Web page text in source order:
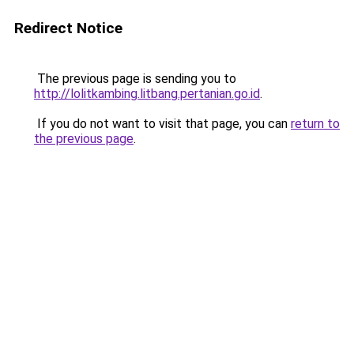
Redirect Notice
The previous page is sending you to
http://lolitkambing.litbang.pertanian.go.id.
If you do not want to visit that page, you can return to
the previous page.